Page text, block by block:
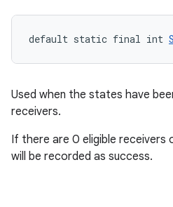
default static final int
Used when the states have
receivers.
If there are 0 eligible receivers
will be recorded as success.